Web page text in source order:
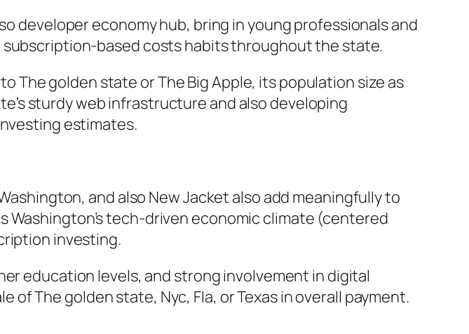
developer economy hub, bring in young professionals and
based costs habits throughout the state.
The golden state or The Big Apple, its population size as
sturdy web infrastructure and also developing
estimates.
and also New Jacket also add meaningfully to
Washington’s tech-driven economic climate (centered
investing.
education levels, and strong involvement in digital
The golden state, Nyc, Fla, or Texas in overall payment.